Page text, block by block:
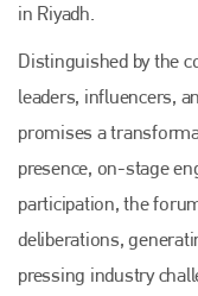
in Riyadh.
Distinguished by the
leaders, influencers,
promises a
presence, on-stage
participation, the
deliberations,
pressing industry